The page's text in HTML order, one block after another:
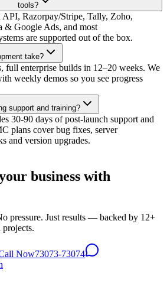
tools?
Razorpay/Stripe, Tally, Zoho,
& Google Ads, and most
are supported out of the box.
take?
full enterprise builds in 12–20 weeks. We
weekly demos so you see progress
support and training?
30-90 days of post-launch support and
plans cover bug fixes, server
and version upgrades.
business with
pressure. Just results — backed by 12+
projects.
Now73073-73074